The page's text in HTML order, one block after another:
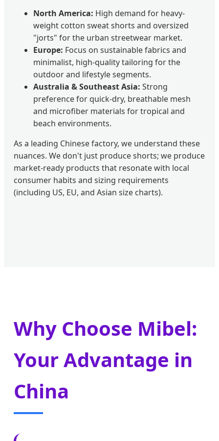
North America: High demand for heavy-
weight cotton sweat shorts and oversized
"jorts" for the urban streetwear market.
Europe: Focus on sustainable fabrics and
minimalist, high-quality tailoring for the
outdoor and lifestyle segments.
Australia & Southeast Asia: Strong
preference for quick-dry, breathable mesh
and microfiber materials for tropical and
beach environments.
As a leading Chinese factory, we understand these
nuances. We don't just produce shorts; we produce
market-ready products that resonate with local
consumer habits and sizing requirements
(including US, EU, and Asian size charts).
Why Choose Mibel:
Your Advantage in
China